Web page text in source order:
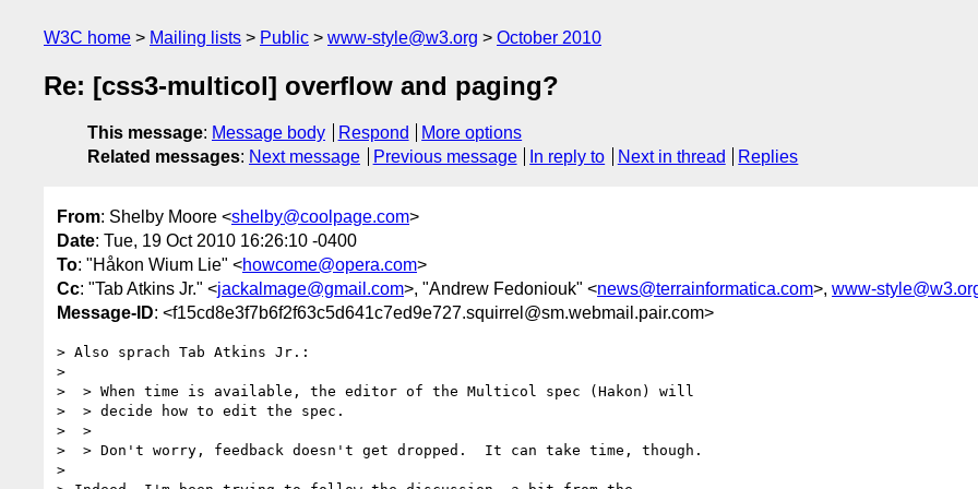
W3C home Mailing lists Public www-style@w3.org October 2010
Re: [css3-multicol] overflow and paging?
This message: Message body Respond
More options
Related messages: Next message Previous message In reply to Next in thread Replies
From: Shelby Moore <shelby@coolpage.com>
Date: Tue, 19 Oct 2010 16:26:10 -0400
To: "Håkon Wium Lie" <howcome@opera.com>
Cc: "Tab Atkins Jr." <jackalmage@gmail.com>, "Andrew Fedoniouk" <news@terrainformatica.com>, www-
Message-ID: <f15cd8e3f7b6f2f63c5d641c7ed9e727.squirrel@sm.webmail.pair.com>
> Also sprach Tab Atkins Jr.:
>
>  > When time is available, the editor of the Multicol spec (Hakon) will
>  > decide how to edit the spec.
>  >
>  > Don't worry, feedback doesn't get dropped.  It can take time, though.
>